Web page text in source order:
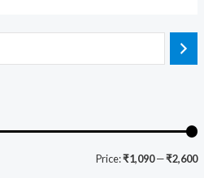
Price:₹1,090—₹2,600